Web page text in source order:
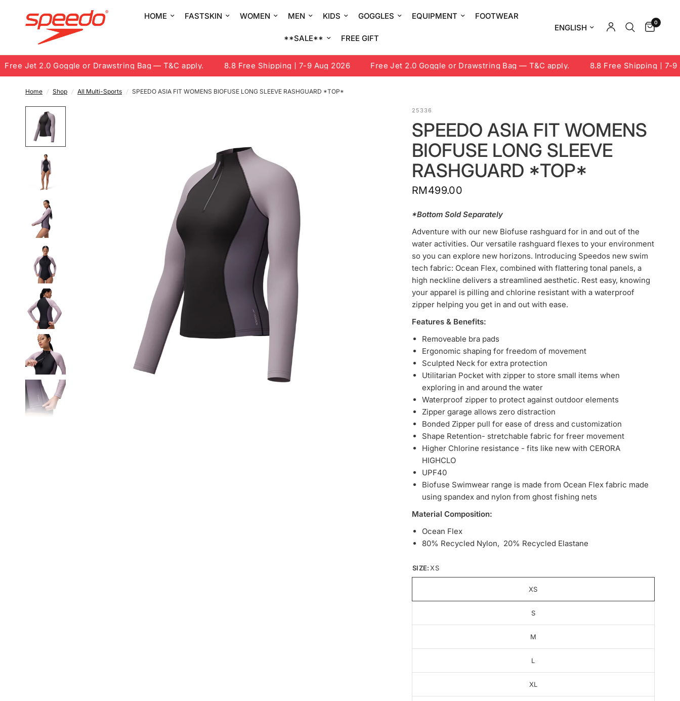
HOME FASTSKIN WOMEN MEN KIDS GOGGLES EQUIPMENT FOOTWEAR
**SALE** FREE GIFT
Update country/region 0
Jet 2.0 Goggle or Drawstring Bag — T&C apply. 8.8 Free Shipping | 7-9 Aug 2026 Free Jet 2.0 Goggle or Drawstring Bag — T&C apply. 8.8 Free Shipping | 7-9
Home / Shop / All Multi-Sports / SPEEDO ASIA FIT WOMENS BIOFUSE LONG SLEEVE RASHGUARD *TOP*
25336
SPEEDO ASIA FIT WOMENS
BIOFUSE LONG SLEEVE
RASHGUARD *TOP*
RM499.00
*Bottom Sold Separately
Adventure with our new Biofuse rashguard for in and out of the
water activities. Our versatile rashguard flexes to your environment
so you can explore new horizons. Introducing Speedos new swim
tech fabric: Ocean Flex, combined with flattering tonal panels, a
high neckline delivers a streamlined aesthetic. Rest easy, knowing
your apparel is pilling and chlorine resistant with a waterproof
zipper helping you get in and out with ease.
Features & Benefits:
Removeable bra pads
Ergonomic shaping for freedom of movement
Sculpted Neck for extra protection
Utilitarian Pocket with zipper to store small items when
exploring in and around the water
Waterproof zipper to protect against outdoor elements
Zipper garage allows zero distraction
Bonded Zipper pull for ease of dress and customization
Shape Retention- stretchable fabric for freer movement
Higher Chlorine resistance - fits like new with CERORA
HIGHCLO
UPF40
Biofuse Swimwear range is made from Ocean Flex fabric made
using spandex and nylon from ghost fishing nets
Material Composition:
Ocean Flex
80% Recycled Nylon, 20% Recycled Elastane
SIZE: XS
XS
S
M
L
XL